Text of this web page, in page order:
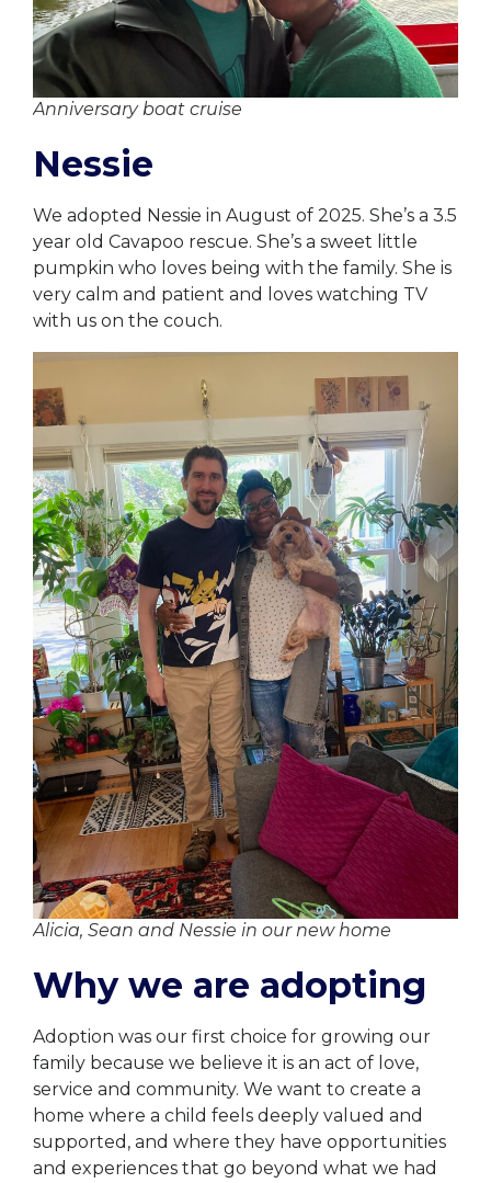
Anniversary boat cruise
Nessie
We adopted Nessie in August of 2025. She’s a 3.5
year old Cavapoo rescue. She’s a sweet little
pumpkin who loves being with the family. She is
very calm and patient and loves watching TV
with us on the couch.
Alicia, Sean and Nessie in our new home
Why we are adopting
Adoption was our first choice for growing our
family because we believe it is an act of love,
service and community. We want to create a
home where a child feels deeply valued and
supported, and where they have opportunities
and experiences that go beyond what we had